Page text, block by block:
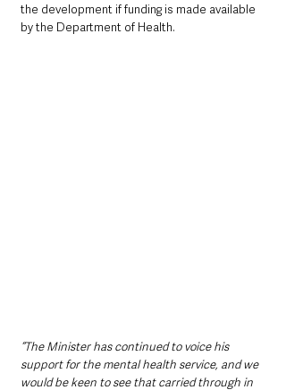
the development if funding is made available
by the Department of Health.
“The Minister has continued to voice his
support for the mental health service, and we
would be keen to see that carried through in